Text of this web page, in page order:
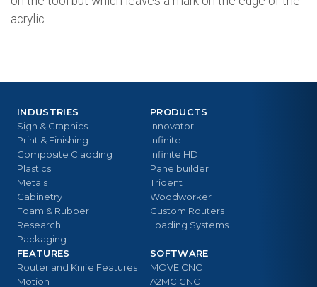
acrylic.
PRODUCTS
Innovator
Infinite
Infinite HD
Panelbuilder
Trident
Woodworker
Custom Routers
Loading Systems
INDUSTRIES
Sign & Graphics
Print & Finishing
Composite Cladding
Plastics
Metals
Cabinetry
Foam & Rubber
Research
Packaging
FEATURES
Router and Knife Features
Motion
SOFTWARE
MOVE CNC
A2MC CNC